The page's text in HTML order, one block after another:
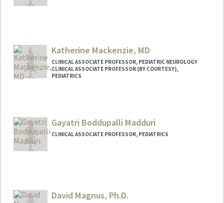
Katherine Mackenzie, MD
CLINICAL ASSOCIATE PROFESSOR, PEDIATRIC NEUROLOGY
CLINICAL ASSOCIATE PROFESSOR (BY COURTESY),
PEDIATRICS
Gayatri Boddupalli Madduri
CLINICAL ASSOCIATE PROFESSOR, PEDIATRICS
David Magnus, Ph.D.